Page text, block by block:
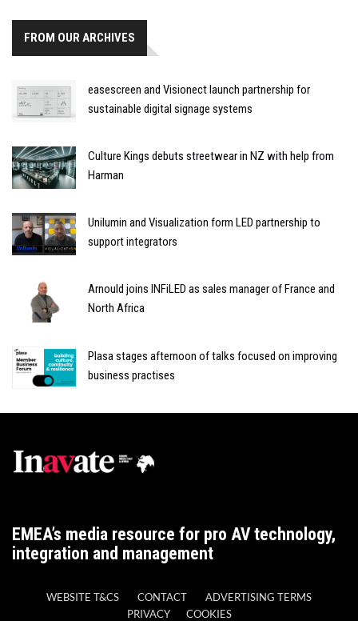
FROM OUR ARCHIVES
easescreen and Visionect launch partnership for
sustainable digital signage systems
Culture Kings debuts streetwear in NZ with help from
Harman
Unilumin and Visualization form LED partnership to
support integrators
Arnould joins INFiLED as sales manager of France and
North Africa
Plasa stages afternoon of talks focused on improving
business practises
EMEA’s media resource for pro AV technology,
integration and management
WEBSITE T&CS CONTACT
ADVERTISING TERMS
PRIVACY
COOKIES